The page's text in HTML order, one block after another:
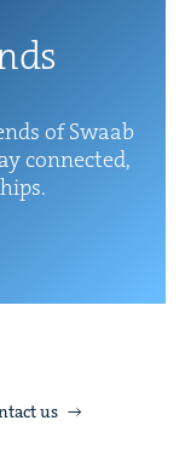
of Swaab
con­nect­ed,
us